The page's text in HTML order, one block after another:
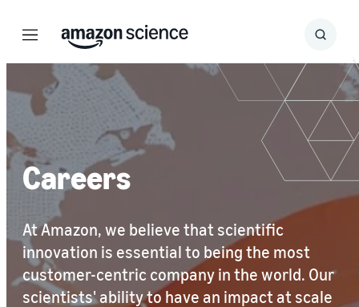
Menu Search
Submit
Careers
At Amazon, we believe that scientific
innovation is essential to being the most
customer-centric company in the world. Our
scientists' ability to have an impact at scale